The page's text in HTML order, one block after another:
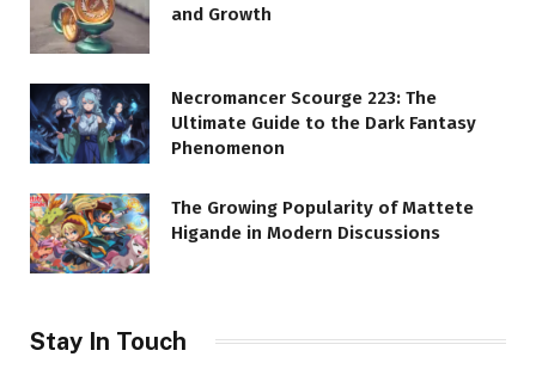
and Growth
Necromancer Scourge 223: The
Ultimate Guide to the Dark Fantasy
Phenomenon
The Growing Popularity of Mattete
Higande in Modern Discussions
Stay In Touch